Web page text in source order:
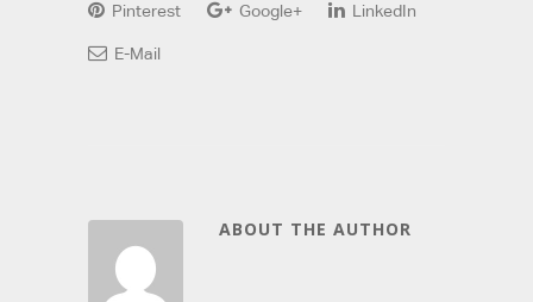
Pinterest Google+ LinkedIn
E-Mail
ABOUT THE AUTHOR